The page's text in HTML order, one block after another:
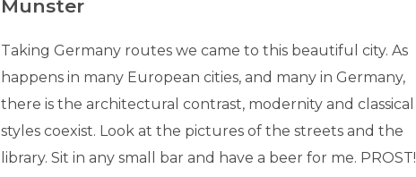
Munster
Taking Germany routes we came to this beautiful city. As
happens in many European cities, and many in Germany,
there is the architectural contrast, modernity and classical
styles coexist. Look at the pictures of the streets and the
library. Sit in any small bar and have a beer for me. PROST!